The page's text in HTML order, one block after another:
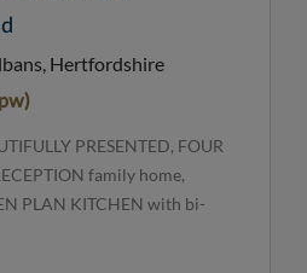
Hertfordshire
PRESENTED, FOUR
family home,
PLAN KITCHEN with bi-